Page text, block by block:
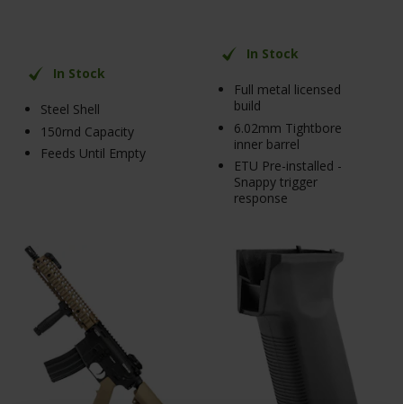
In Stock
Steel Shell
150rnd Capacity
Feeds Until Empty
In Stock
Full metal licensed
build
6.02mm Tightbore
inner barrel
ETU Pre-installed -
Snappy trigger
response